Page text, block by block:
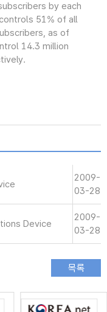
by each
51% of all
as of
14.3 million
2009-
03-28
Device
2009-
03-28